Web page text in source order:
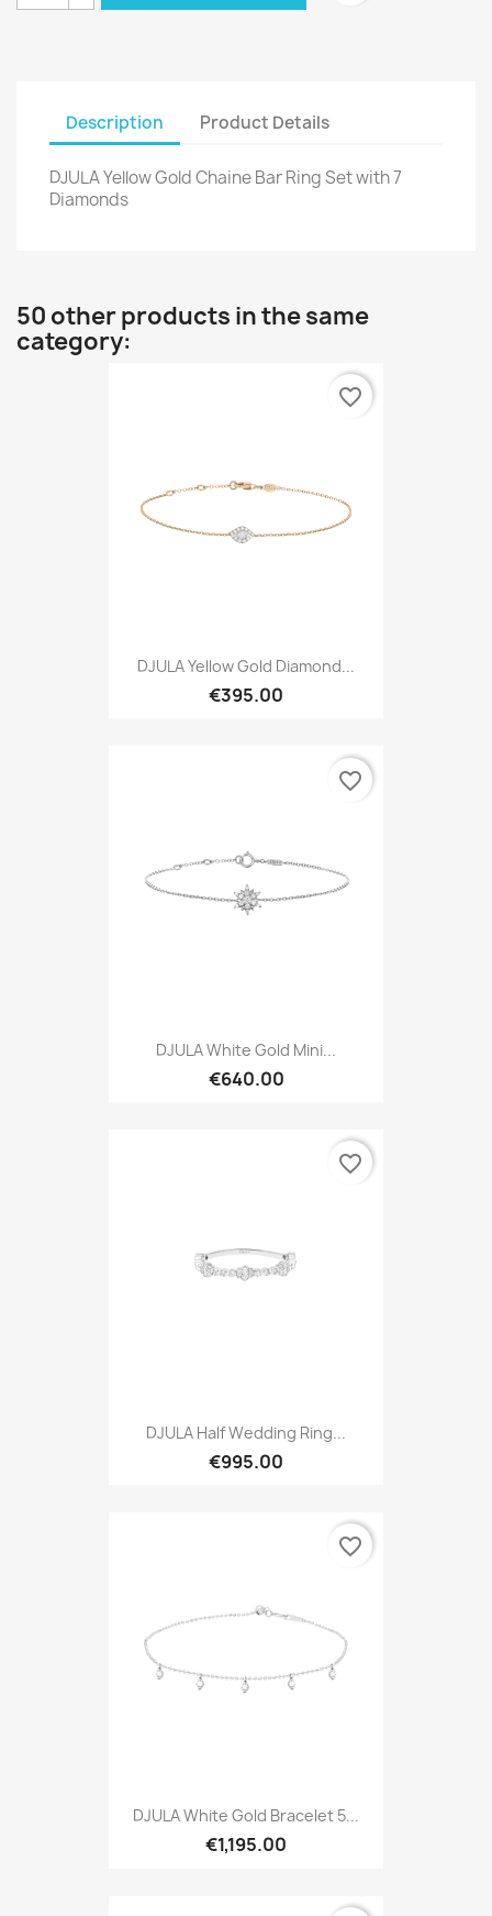
Description Product Details
DJULA Yellow Gold Chaine Bar Ring Set with 7
Diamonds
50 other products in the same
category:
DJULA Yellow Gold Diamond...
€395.00
favorite_border
DJULA White Gold Mini...
€640.00
favorite_border
DJULA Half Wedding Ring...
€995.00
favorite_border
DJULA White Gold Bracelet 5...
€1,195.00
favorite_border